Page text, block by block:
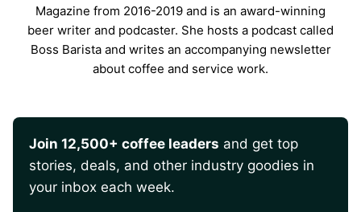
Magazine from 2016-2019 and is an award-winning
beer writer and podcaster. She hosts a podcast called
Boss Barista and writes an accompanying newsletter
about coffee and service work.
Join 12,500+ coffee leaders and get top
stories, deals, and other industry goodies in
your inbox each week.